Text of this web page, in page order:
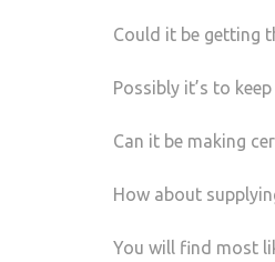
Could it be getting
Possibly it’s to
Can it be making
How about
You will find most